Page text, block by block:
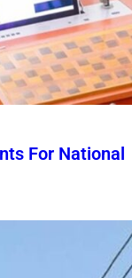
For National